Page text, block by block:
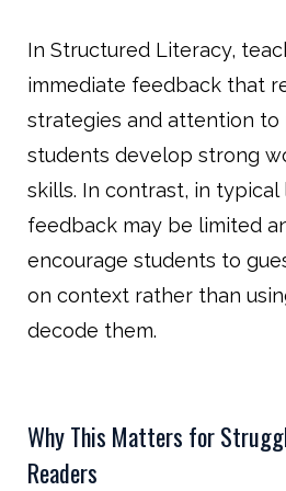
In Structured Literacy,
immediate feedback that
strategies and attention to
students develop strong
skills. In contrast, in
feedback may be limited
encourage students to
on context rather than
decode them.
Why This Matters for
Readers